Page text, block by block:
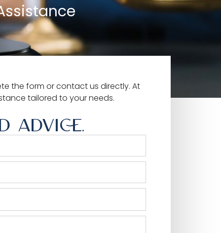
the form or contact us directly. At
tailored to your needs.
ADVICE.